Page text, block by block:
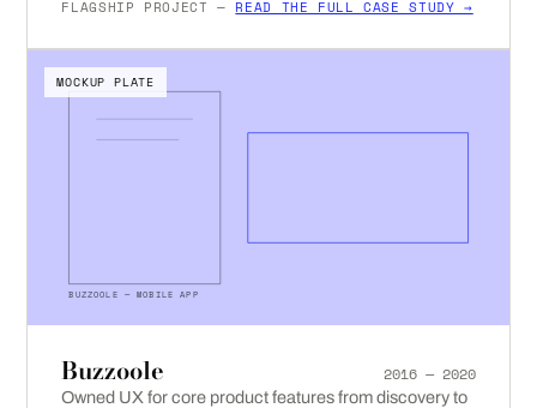
FLAGSHIP PROJECT — READ THE FULL CASE STUDY →
BUZZOOLE — MOBILE APP
MOCKUP PLATE
Buzzoole 2016 — 2020
Owned UX for core product features from discovery to